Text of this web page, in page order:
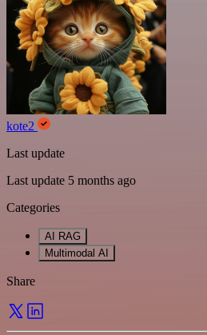
kote2
Last update
Last update 5 months ago
Categories
AI RAG
Multimodal AI
Share